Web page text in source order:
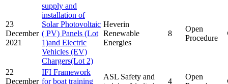
23
December
2021
supply and
installation of
Solar Photovoltaic
( PV) Panels (Lot
1)and Electric
Vehicles (EV)
Chargers(Lot 2)
Heverin
Renewable
Energies
8
Open
Procedure
22
December
IFI Framework
for boat training
ASL Safety and
4
Open